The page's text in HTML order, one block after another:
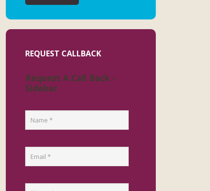
REQUEST CALLBACK
Request A Call Back -
Sidebar